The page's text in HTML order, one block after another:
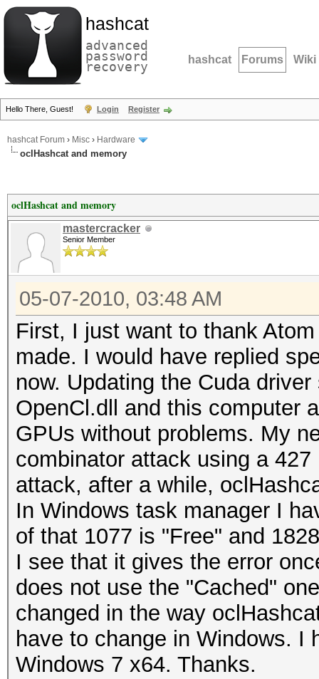
hashcat
advanced
password
recovery hashcat Forums Wiki
Hello There, Guest! Login Register
hashcat Forum › Misc › Hardware
oclHashcat and memory
oclHashcat and memory
mastercracker
Senior Member
05-07-2010, 03:48 AM
First, I just want to thank
made. I would have replied
now. Updating the Cuda
OpenCl.dll and this computer
GPUs without problems. My
combinator attack using a
attack, after a while,
In Windows task manager I
of that 1077 is "Free" and
I see that it gives the error
does not use the "Cached"
changed in the way
have to change in Windows. I
Windows 7 x64. Thanks.